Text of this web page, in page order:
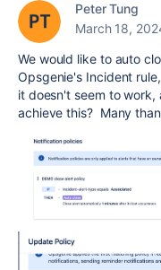
Peter Tung
March 18,
We would like to auto
Opsgenie's Incident
it doesn't seem to
achieve this? Many